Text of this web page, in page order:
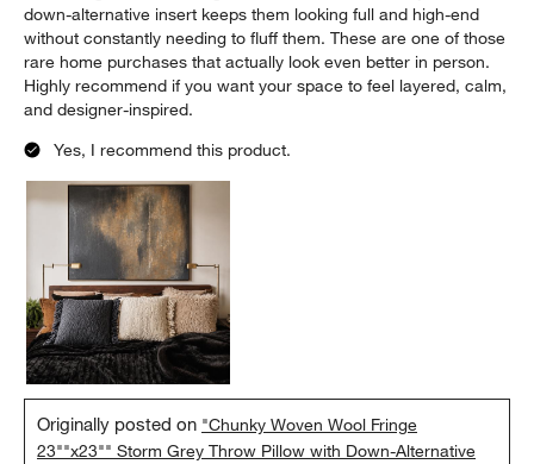
down-alternative insert keeps them looking full and high-end
without constantly needing to fluff them. These are one of those
rare home purchases that actually look even better in person.
Highly recommend if you want your space to feel layered, calm,
and designer-inspired.
Yes, I recommend this product.
Originally posted on "Chunky Woven Wool Fringe
23""x23"" Storm Grey Throw Pillow with Down-Alternative